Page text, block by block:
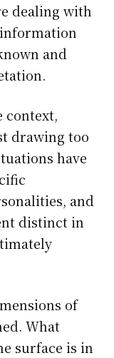
dealing with
and
context,
drawing too
have
and
distinct in
of
What
surface is in